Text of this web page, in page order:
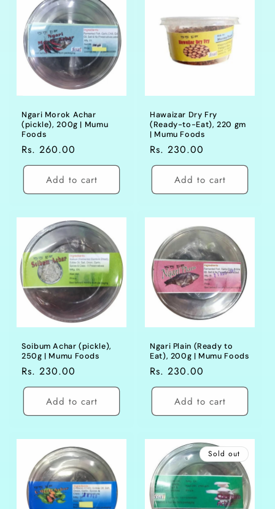
Ngari Morok Achar
(pickle), 200g | Mumu
Foods
Regular
price
Rs. 260.00
Add to cart
Hawaizar Dry Fry
(Ready-to-Eat), 220 gm
| Mumu Foods
Regular
price
Rs. 230.00
Add to cart
Soibum Achar (pickle),
250g | Mumu Foods
Regular
price
Rs. 230.00
Add to cart
Ngari Plain (Ready to
Eat), 200g | Mumu Foods
Regular
price
Rs. 230.00
Add to cart
Sold out